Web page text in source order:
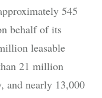
545
behalf of its
leasable
21 million
and nearly 13,000